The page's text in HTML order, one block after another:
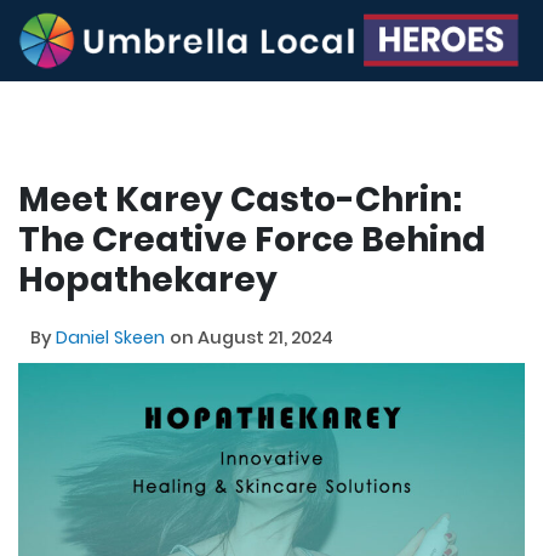
Meet Karey Casto-Chrin:
The Creative Force Behind
Hopathekarey
ByDaniel Skeen on August 21, 2024